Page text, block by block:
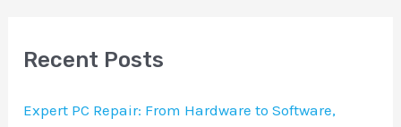
cRecent Posts
Expert PC Repair: From Hardware to Software,